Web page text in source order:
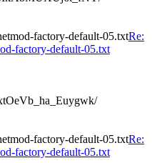
factory-default-05.txtRe:
factory-default-05.txt
factory-default-05.txtRe:
factory-default-05.txt